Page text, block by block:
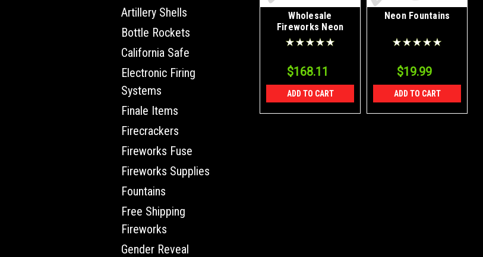
Artillery Shells
Bottle Rockets
California Safe
Electronic Firing
Systems
Finale Items
Firecrackers
Fireworks Fuse
Fireworks Supplies
Fountains
Free Shipping
Fireworks
Gender Reveal
Wholesale
Fireworks Neon
Fountains Case 12/1
$168.11
ADD TO CART
Neon Fountains
$19.99
ADD TO CART